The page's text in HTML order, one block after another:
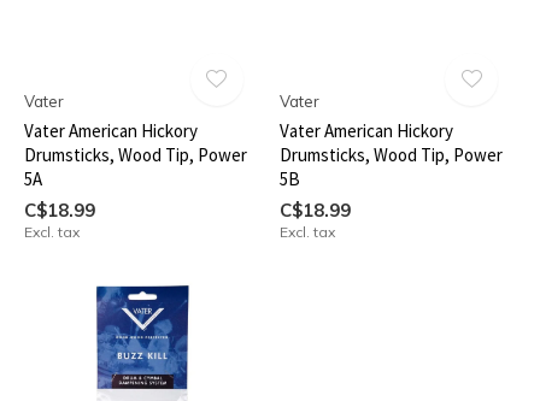
Vater
Vater American Hickory
Drumsticks, Wood Tip, Power
5A
C$18.99
Excl. tax
Vater
Vater American Hickory
Drumsticks, Wood Tip, Power
5B
C$18.99
Excl. tax